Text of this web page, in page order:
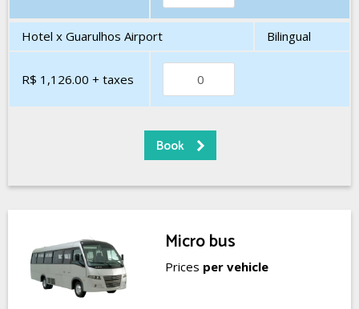
Hotel x Guarulhos Airport Bilingual
R$ 1,126.00 + taxes
Micro bus
Prices per vehicle